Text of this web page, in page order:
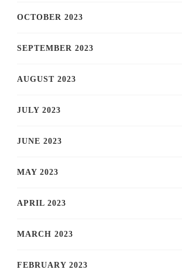
OCTOBER 2023
SEPTEMBER 2023
AUGUST 2023
JULY 2023
JUNE 2023
MAY 2023
APRIL 2023
MARCH 2023
FEBRUARY 2023